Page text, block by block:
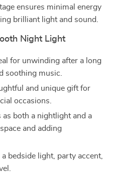
ensures minimal energy
brilliant light and sound.
Night Light
for unwinding after a long
soothing music.
and unique gift for
occasions.
as both a nightlight and a
and adding
a bedside light, party accent,